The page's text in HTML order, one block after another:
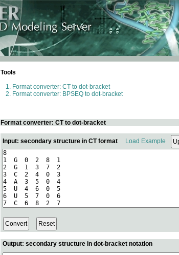
Tools
Format converter: CT to dot-bracket
Format converter: BPSEQ to dot-bracket
Format converter: CT to dot-bracket
Input: secondary structure in CT format Load Example
Output: secondary structure in dot-bracket notation